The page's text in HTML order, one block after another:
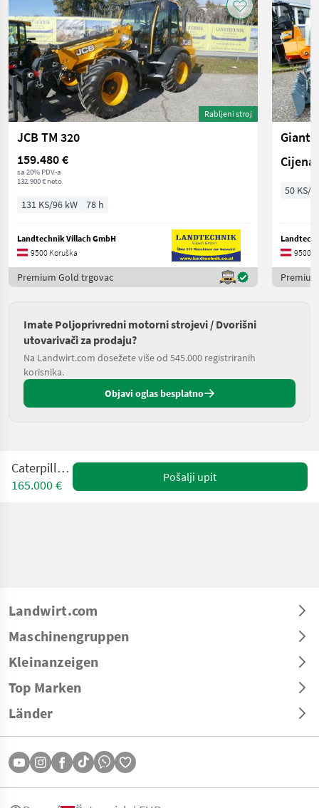
Rabljeni stroj
JCB TM 320
159.480 €
sa 20% PDV-a
132.900 € neto
131 KS/96 kW 78 h
Landtechnik Villach GmbH
9500 Koruška
Premium Gold trgovac
Giant
50 KS/
9500
Imate Poljoprivredni motorni strojevi / Dvorišni
utovarivači za prodaju?
Na Landwirt.com dosežete više od 545.000 registriranih
korisnika.
Objavi oglas besplatno
Caterpillar 963
165.000 €
Pošalji upit
Landwirt.com
Maschinengruppen
Kleinanzeigen
Top Marken
Länder